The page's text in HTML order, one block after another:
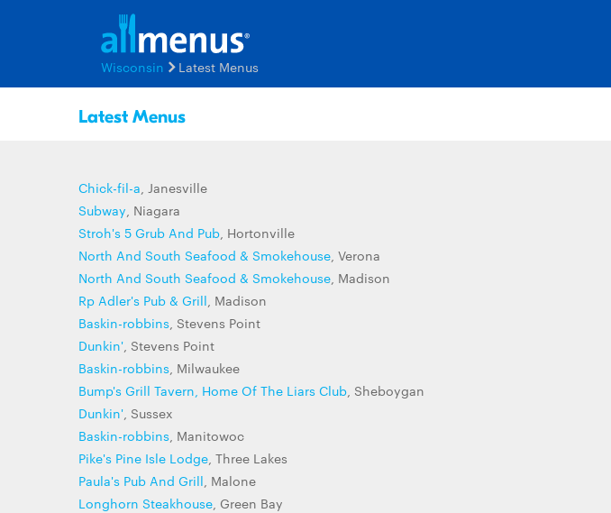
Wisconsin Latest Menus
Latest Menus
Chick-fil-a, Janesville
Subway, Niagara
Stroh's 5 Grub And Pub, Hortonville
North And South Seafood & Smokehouse, Verona
North And South Seafood & Smokehouse, Madison
Rp Adler's Pub & Grill, Madison
Baskin-robbins, Stevens Point
Dunkin', Stevens Point
Baskin-robbins, Milwaukee
Bump's Grill Tavern, Home Of The Liars Club, Sheboygan
Dunkin', Sussex
Baskin-robbins, Manitowoc
Pike's Pine Isle Lodge, Three Lakes
Paula's Pub And Grill, Malone
Longhorn Steakhouse, Green Bay